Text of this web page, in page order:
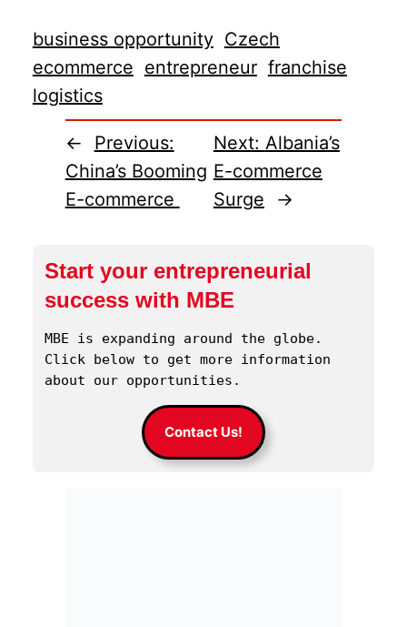
business opportunity Czech
ecommerce entrepreneur franchise
logistics
←
Previous:
China’s Booming
E-commerce
Next: Albania’s
E-commerce
Surge
→
Start your entrepreneurial
success with MBE
MBE is expanding around the globe.
Click below to get more information
about our opportunities.
Contact Us!